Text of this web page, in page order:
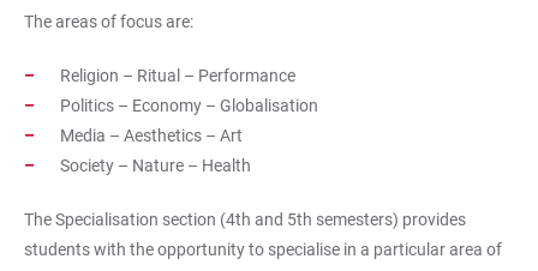
The areas of focus are:
Religion – Ritual – Performance
Politics – Economy – Globalisation
Media – Aesthetics – Art
Society – Nature – Health
The Specialisation section (4th and 5th semesters) provides
students with the opportunity to specialise in a particular area of